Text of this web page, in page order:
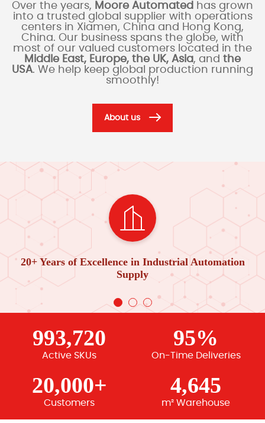
Over the years, Moore Automated has grown
into a trusted global supplier with operations
centers in Xiamen, China and Hong Kong,
China. Our business spans the globe, with
most of our valued customers located in the
Middle East, Europe, the UK, Asia, and the
USA. We help keep global production running
smoothly!
About us
20+ Years of Excellence in Industrial Automation
Supply
993,720
Active SKUs
95%
On-Time Deliveries
20,000+
Customers
4,645
m² Warehouse